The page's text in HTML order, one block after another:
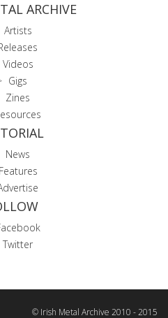
ARCHIVE
Artists
Videos
Gigs
Zines
News
Features
Twitter
© Irish Metal Archive 2010 - 2015